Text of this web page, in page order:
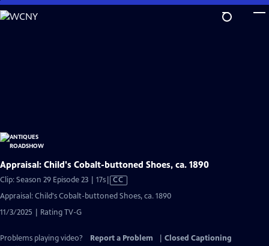
Skip
to
Appraisal: Child's Cobalt-buttoned Shoes, ca. 1890
Clip: Season 29 Episode 23 | 17sVideo
has
CC
Appraisal: Child's Cobalt-buttoned Shoes, ca. 1890
11/3/2025 | Rating TV-G
Problems playing video? Report a Problem
Closed Captioning